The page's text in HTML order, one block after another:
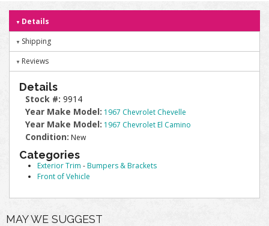
Details
Shipping
Reviews
Details
Stock #: 9914
Year Make Model: 1967 Chevrolet Chevelle
Year Make Model: 1967 Chevrolet El Camino
Condition: New
Categories
Exterior Trim -Bumpers & Brackets
Front of Vehicle
MAY WE SUGGEST